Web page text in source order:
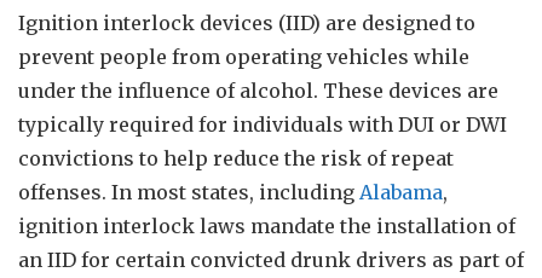
Ignition interlock devices (IID) are designed to
prevent people from operating vehicles while
under the influence of alcohol. These devices are
typically required for individuals with DUI or DWI
convictions to help reduce the risk of repeat
offenses. In most states, including Alabama,
ignition interlock laws mandate the installation of
an IID for certain convicted drunk drivers as part of